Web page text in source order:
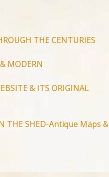
THE CENTURIES
MODERN
& ITS ORIGINAL
THE SHED-Antique Maps &